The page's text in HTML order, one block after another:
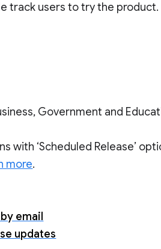
track users to try the product.
Government and
with ‘Scheduled Release’
more.
email
updates